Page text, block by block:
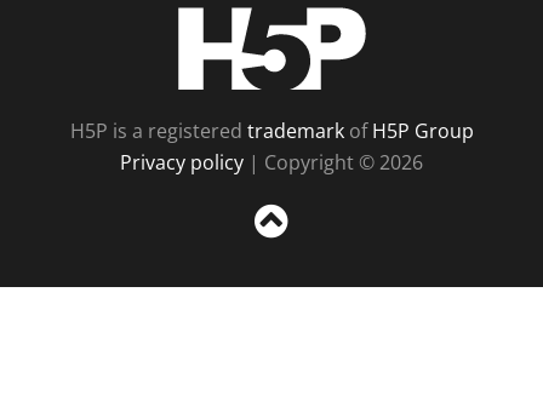
H5P is a registered trademarkofH5P Group
Privacy policy | Copyright © 2026